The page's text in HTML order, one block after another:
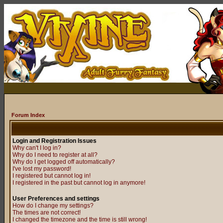
Forum Index
Login and Registration Issues
Why can't I log in?
Why do I need to register at all?
Why do I get logged off automatically?
I've lost my password!
I registered but cannot log in!
I registered in the past but cannot log in anymore!
User Preferences and settings
How do I change my settings?
The times are not correct!
I changed the timezone and the time is still wrong!